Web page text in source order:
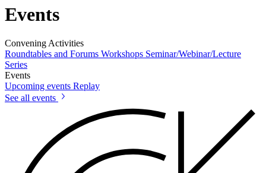
Events
Convening Activities
Roundtables and Forums Workshops Seminar/Webinar/Lecture
Series
Events
Upcoming events Replay
See all events